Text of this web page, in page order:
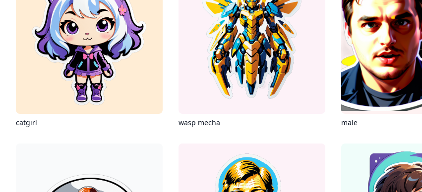
catgirl wasp mecha male